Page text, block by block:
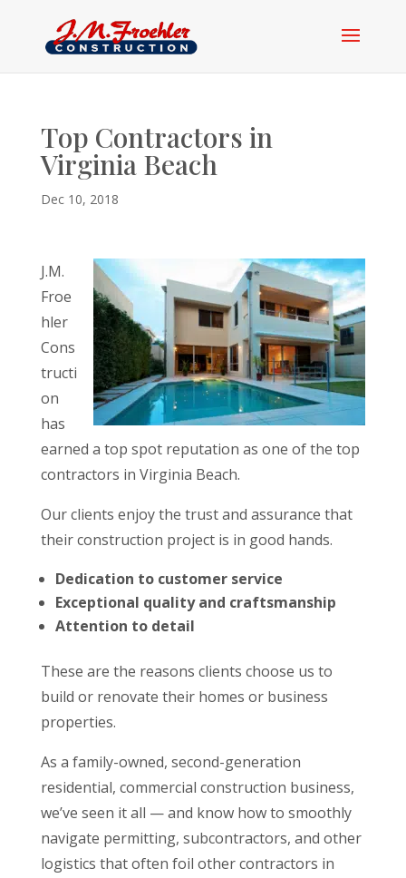
Top Contractors in
Virginia Beach
Dec 10, 2018
J.M.
Froe
hler
Cons
tructi
on
has
earned a top spot reputation as one of the top
contractors in Virginia Beach.
Our clients enjoy the trust and assurance that
their construction project is in good hands.
Dedication to customer service
Exceptional quality and craftsmanship
Attention to detail
These are the reasons clients choose us to
build or renovate their homes or business
properties.
As a family-owned, second-generation
residential, commercial construction business,
we’ve seen it all — and know how to smoothly
navigate permitting, subcontractors, and other
logistics that often foil other contractors in